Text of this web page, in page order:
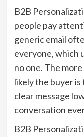
B2B
people pay
generic email
everyone, which
no one. The
likely the buyer
clear message
conversation
B2B